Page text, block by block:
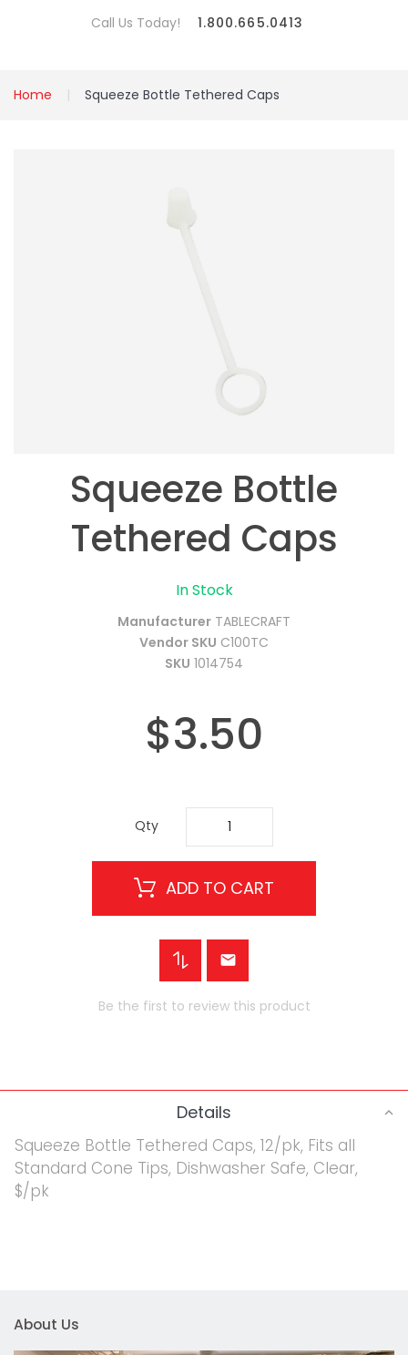
Call Us Today! 1.800.665.0413
Home Squeeze Bottle Tethered Caps
In Stock
Manufacturer TABLECRAFT
Vendor SKU C100TC
SKU 1014754
Squeeze Bottle
Tethered Caps
$3.50
Qty
ADD TO CART
Be the first to review this product
Details
Squeeze Bottle Tethered Caps, 12/pk, Fits all
Standard Cone Tips, Dishwasher Safe, Clear,
$/pk
About Us